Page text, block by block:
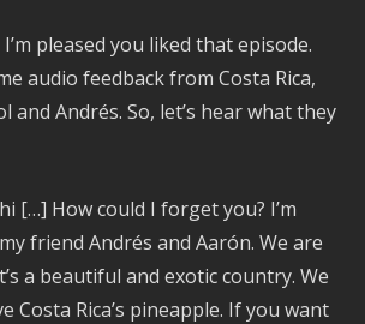
pleased you liked that episode.
audio feedback from Costa Rica,
and Andrés. So, let’s hear what they
[…] How could I forget you? I’m
friend Andrés and Aarón. We are
a beautiful and exotic country. We
Costa Rica’s pineapple. If you want